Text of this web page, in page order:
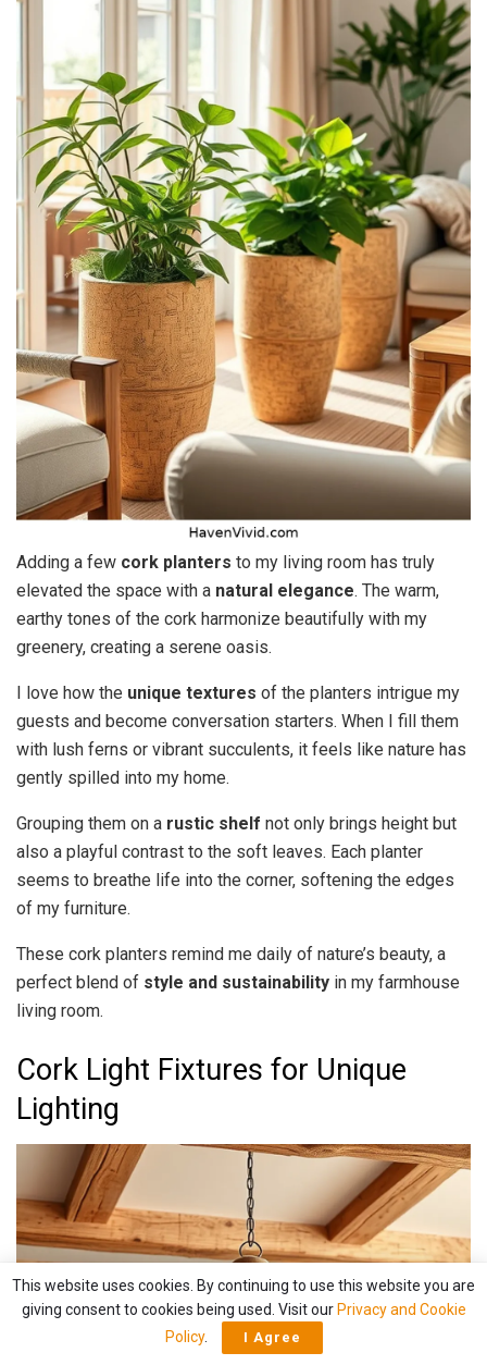
Adding a few cork planters to my living room has truly
elevated the space with a natural elegance. The warm,
earthy tones of the cork harmonize beautifully with my
greenery, creating a serene oasis.
I love how the unique textures of the planters intrigue my
guests and become conversation starters. When I fill them
with lush ferns or vibrant succulents, it feels like nature has
gently spilled into my home.
Grouping them on a rustic shelf not only brings height but
also a playful contrast to the soft leaves. Each planter
seems to breathe life into the corner, softening the edges
of my furniture.
These cork planters remind me daily of nature’s beauty, a
perfect blend of style and sustainability in my farmhouse
living room.
Cork Light Fixtures for Unique
Lighting
This website uses cookies. By continuing to use this website you are
giving consent to cookies being used. Visit our Privacy and Cookie
Policy. I Agree